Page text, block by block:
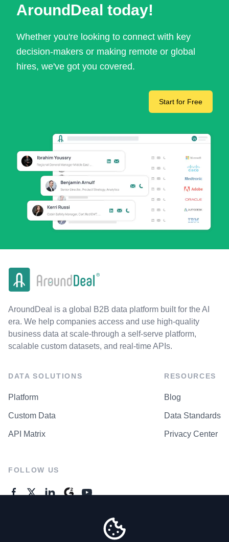
AroundDeal today!
Whether you're looking to connect with key
decision-makers or making remote or global
hires, we've got you covered.
Start for Free
AroundDeal is a global B2B data platform built for the AI
era. We help companies access and use high-quality
business data at scale-through a self-serve platform,
scalable custom datasets, and real-time APIs.
DATA SOLUTIONS
Platform
Custom Data
API Matrix
RESOURCES
Blog
Data Standards
Privacy Center
FOLLOW US